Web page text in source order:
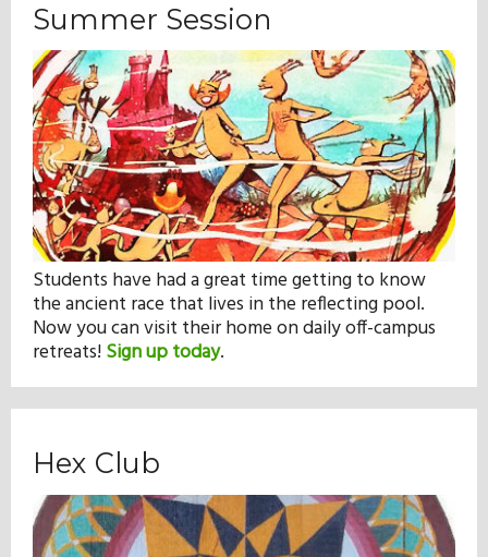
Summer Session
Students have had a great time getting to know
the ancient race that lives in the reflecting pool.
Now you can visit their home on daily off-campus
retreats!Sign up today.
Hex Club